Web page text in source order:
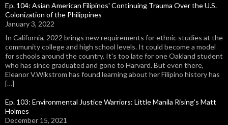
Ep. 104: Asian American Filipinos' Continuing Trauma Over the U.S.
Colonization of the Philippines
January 3, 2022
In California, 2022 brings new requirements for ethnic studies at the
community college and high school levels. It could become a model
for schools around the country. It's too late for one Oakland student
who has since graduated and gone to Harvard. But even there,
Eleanor V.Wikstrom has found learning about her Filipino history has
[…]
Ep. 103: Environmental Justice Warriors: Little Manila Rising's Matt
Holmes
December 15, 2021